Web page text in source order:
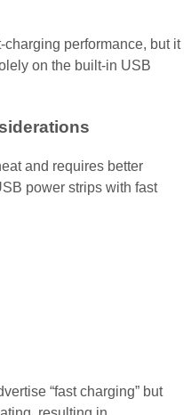
performance, but it
on the built-in USB
and requires better
power strips with fast
“fast charging” but